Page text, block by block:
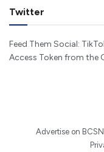
Twitter
Feed Them Social:
Access Token from the
Advertise on BCSN